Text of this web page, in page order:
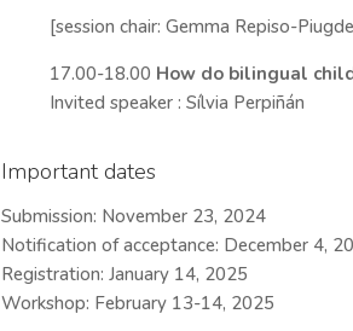
[session chair: Gemma Repiso-
17.00-18.00 How do bilingual
Invited speaker : Sílvia Perpiñán
Important dates
Submission: November 23, 2024
Notification of acceptance: December 4,
Registration: January 14, 2025
Workshop: February 13-14, 2025